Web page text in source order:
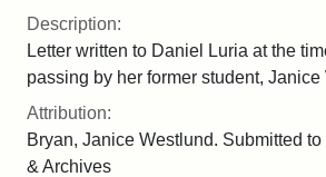
Description:
Letter written to Daniel Luria at the
passing by her former student,
Attribution:
Bryan, Janice Westlund. Submitted
& Archives